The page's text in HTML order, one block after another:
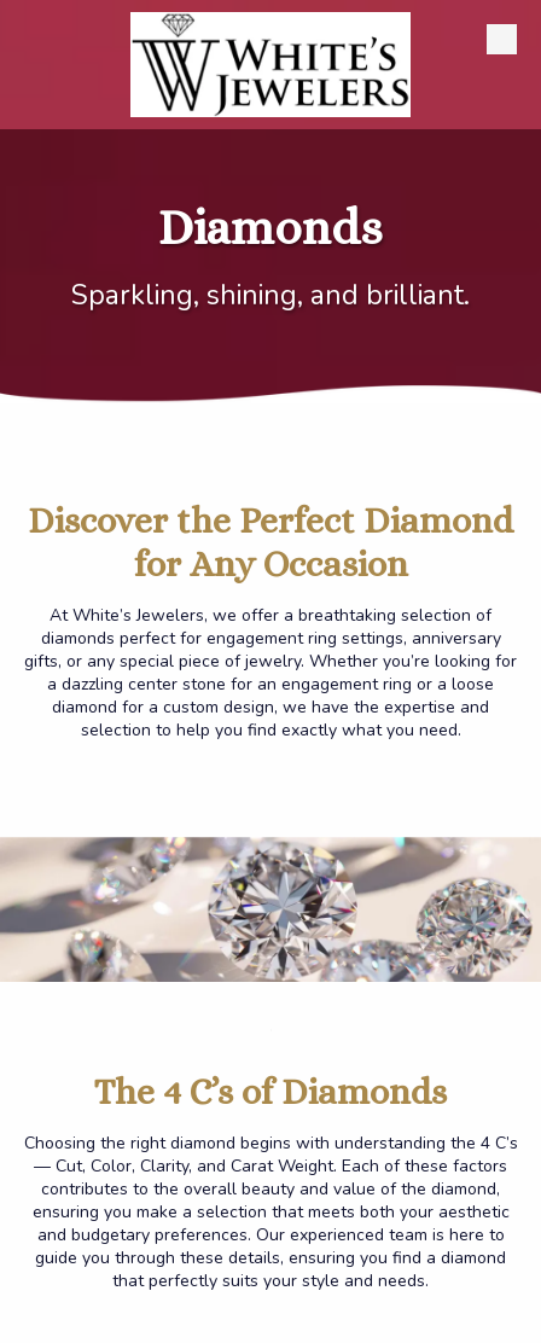
Skip to content
Diamonds
Sparkling, shining, and brilliant.
Discover the Perfect Diamond
for Any Occasion
At White’s Jewelers, we offer a breathtaking selection of
diamonds perfect for engagement ring settings, anniversary
gifts, or any special piece of jewelry. Whether you’re looking for
a dazzling center stone for an engagement ring or a loose
diamond for a custom design, we have the expertise and
selection to help you find exactly what you need.
The 4 C’s of Diamonds
Choosing the right diamond begins with understanding the 4 C’s
— Cut, Color, Clarity, and Carat Weight. Each of these factors
contributes to the overall beauty and value of the diamond,
ensuring you make a selection that meets both your aesthetic
and budgetary preferences. Our experienced team is here to
guide you through these details, ensuring you find a diamond
that perfectly suits your style and needs.